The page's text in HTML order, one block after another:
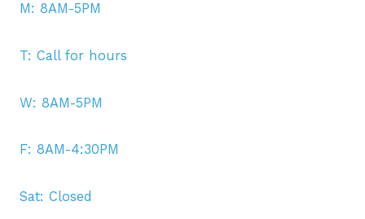
M: 8AM-5PM
T: Call for hours
W: 8AM-5PM
F: 8AM-4:30PM
Sat: Closed